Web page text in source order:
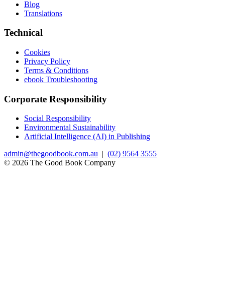
Blog
Translations
Technical
Cookies
Privacy Policy
Terms & Conditions
ebook Troubleshooting
Corporate Responsibility
Social Responsibility
Environmental Sustainability
Artificial Intelligence (AI) in Publishing
admin@thegoodbook.com.au
(02) 9564 3555
© 2026 The Good Book Company